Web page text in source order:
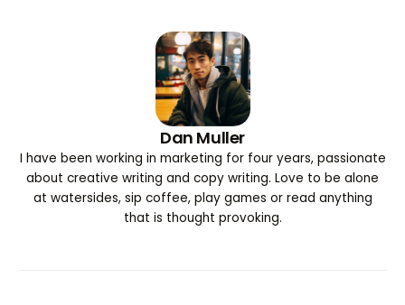
Dan Muller
I have been working in marketing for four years, passionate
about creative writing and copy writing. Love to be alone
at watersides, sip coffee, play games or read anything
that is thought provoking.